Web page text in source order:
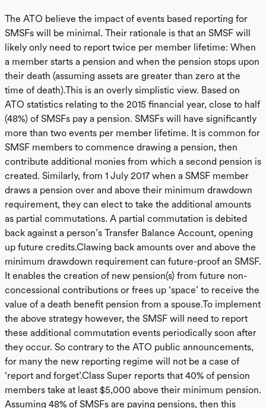
The ATO believe the impact of events based reporting for
SMSFs will be minimal. Their rationale is that an SMSF will
likely only need to report twice per member lifetime: When
a member starts a pension and when the pension stops upon
their death (assuming assets are greater than zero at the
time of death).This is an overly simplistic view. Based on
ATO statistics relating to the 2015 financial year, close to half
(48%) of SMSFs pay a pension. SMSFs will have significantly
more than two events per member lifetime. It is common for
SMSF members to commence drawing a pension, then
contribute additional monies from which a second pension is
created. Similarly, from 1 July 2017 when a SMSF member
draws a pension over and above their minimum drawdown
requirement, they can elect to take the additional amounts
as partial commutations. A partial commutation is debited
back against a person’s Transfer Balance Account, opening
up future credits.Clawing back amounts over and above the
minimum drawdown requirement can future-proof an SMSF.
It enables the creation of new pension(s) from future non-
concessional contributions or frees up ‘space’ to receive the
value of a death benefit pension from a spouse.To implement
the above strategy however, the SMSF will need to report
these additional commutation events periodically soon after
they occur. So contrary to the ATO public announcements,
for many the new reporting regime will not be a case of
‘report and forget’.Class Super reports that 40% of pension
members take at least $5,000 above their minimum pension.
Assuming 48% of SMSFs are paying pensions, then this